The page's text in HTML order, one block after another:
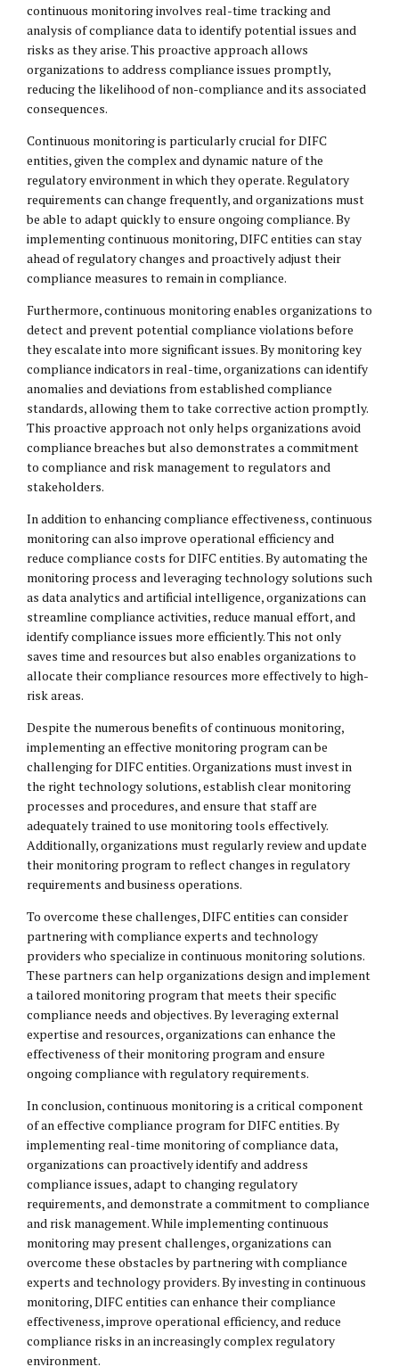
continuous monitoring involves real-time tracking and
analysis of compliance data to identify potential issues and
risks as they arise. This proactive approach allows
organizations to address compliance issues promptly,
reducing the likelihood of non-compliance and its associated
consequences.
Continuous monitoring is particularly crucial for DIFC
entities, given the complex and dynamic nature of the
regulatory environment in which they operate. Regulatory
requirements can change frequently, and organizations must
be able to adapt quickly to ensure ongoing compliance. By
implementing continuous monitoring, DIFC entities can stay
ahead of regulatory changes and proactively adjust their
compliance measures to remain in compliance.
Furthermore, continuous monitoring enables organizations to
detect and prevent potential compliance violations before
they escalate into more significant issues. By monitoring key
compliance indicators in real-time, organizations can identify
anomalies and deviations from established compliance
standards, allowing them to take corrective action promptly.
This proactive approach not only helps organizations avoid
compliance breaches but also demonstrates a commitment
to compliance and risk management to regulators and
stakeholders.
In addition to enhancing compliance effectiveness, continuous
monitoring can also improve operational efficiency and
reduce compliance costs for DIFC entities. By automating the
monitoring process and leveraging technology solutions such
as data analytics and artificial intelligence, organizations can
streamline compliance activities, reduce manual effort, and
identify compliance issues more efficiently. This not only
saves time and resources but also enables organizations to
allocate their compliance resources more effectively to high-
risk areas.
Despite the numerous benefits of continuous monitoring,
implementing an effective monitoring program can be
challenging for DIFC entities. Organizations must invest in
the right technology solutions, establish clear monitoring
processes and procedures, and ensure that staff are
adequately trained to use monitoring tools effectively.
Additionally, organizations must regularly review and update
their monitoring program to reflect changes in regulatory
requirements and business operations.
To overcome these challenges, DIFC entities can consider
partnering with compliance experts and technology
providers who specialize in continuous monitoring solutions.
These partners can help organizations design and implement
a tailored monitoring program that meets their specific
compliance needs and objectives. By leveraging external
expertise and resources, organizations can enhance the
effectiveness of their monitoring program and ensure
ongoing compliance with regulatory requirements.
In conclusion, continuous monitoring is a critical component
of an effective compliance program for DIFC entities. By
implementing real-time monitoring of compliance data,
organizations can proactively identify and address
compliance issues, adapt to changing regulatory
requirements, and demonstrate a commitment to compliance
and risk management. While implementing continuous
monitoring may present challenges, organizations can
overcome these obstacles by partnering with compliance
experts and technology providers. By investing in continuous
monitoring, DIFC entities can enhance their compliance
effectiveness, improve operational efficiency, and reduce
compliance risks in an increasingly complex regulatory
environment.